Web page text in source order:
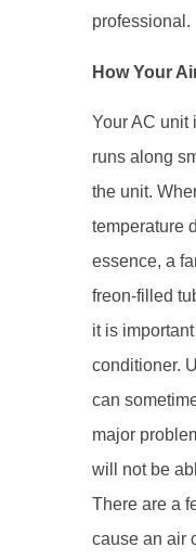
professional.
How Your
Your AC unit
runs along
the unit.
temperature
essence, a
freon-filled
it is
conditioner.
can
major
will not be
There are a
cause an air